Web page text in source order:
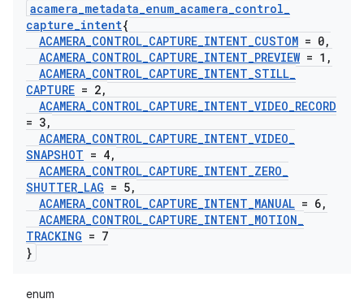
acamera_metadata_enum_acamera_control_
capture_intent{
ACAMERA_CONTROL_CAPTURE_INTENT_CUSTOM = 0,
ACAMERA_CONTROL_CAPTURE_INTENT_PREVIEW= 1 ,
ACAMERA_CONTROL_CAPTURE_INTENT_STILL_
CAPTURE = 2,
ACAMERA_CONTROL_CAPTURE_INTENT_VIDEO_RECORD
= 3,
ACAMERA_CONTROL_CAPTURE_INTENT_VIDEO_
SNAPSHOT = 4,
ACAMERA_CONTROL_CAPTURE_INTENT_ZERO_
SHUTTER_LAG = 5,
ACAMERA_CONTROL_CAPTURE_INTENT_MANUAL = 6,
ACAMERA_CONTROL_CAPTURE_INTENT_MOTION_
TRACKING = 7
}
enum